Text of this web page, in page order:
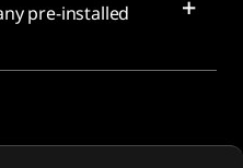
pre-installed